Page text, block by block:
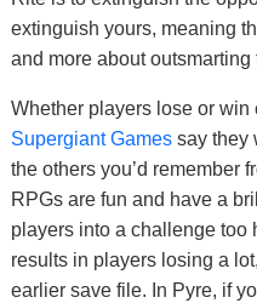
extinguish yours, meaning
and more about
Whether players lose or win
Supergiant Games say they
the others you’d remember
RPGs are fun and have a
players into a challenge too
results in players losing a
earlier save file. In Pyre, if